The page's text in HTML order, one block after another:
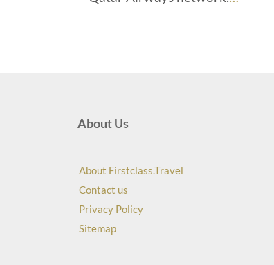
About Us
About Firstclass.Travel
Contact us
Privacy Policy
Sitemap